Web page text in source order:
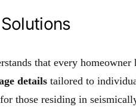
that every
details tailored to
those residing in